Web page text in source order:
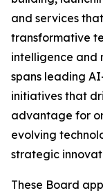
and services
transformative
intelligence and
spans leading
initiatives that
advantage for
evolving
strategic
These Board